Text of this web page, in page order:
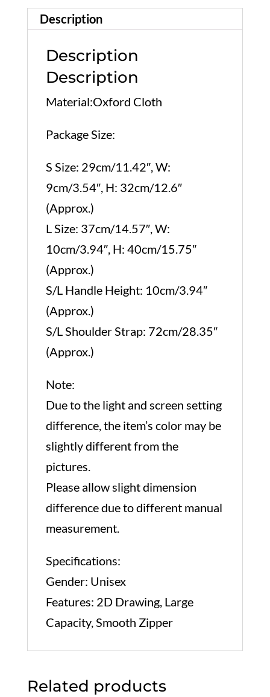
Description
Description
Description
Material:Oxford Cloth
Package Size:
S Size: 29cm/11.42″, W:
9cm/3.54″, H: 32cm/12.6″
(Approx.)
L Size: 37cm/14.57″, W:
10cm/3.94″, H: 40cm/15.75″
(Approx.)
S/L Handle Height: 10cm/3.94″
(Approx.)
S/L Shoulder Strap: 72cm/28.35″
(Approx.)
Note:
Due to the light and screen setting
difference, the item’s color may be
slightly different from the
pictures.
Please allow slight dimension
difference due to different manual
measurement.
Specifications:
Gender: Unisex
Features: 2D Drawing, Large
Capacity, Smooth Zipper
Related products